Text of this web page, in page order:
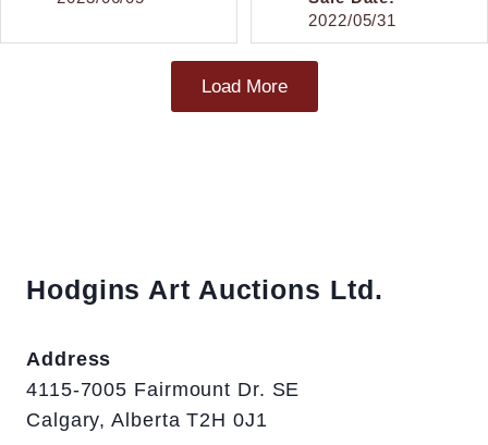
2022/05/31
Load More
Hodgins Art Auctions Ltd.
Address
4115-7005 Fairmount Dr. SE
Calgary, Alberta T2H 0J1